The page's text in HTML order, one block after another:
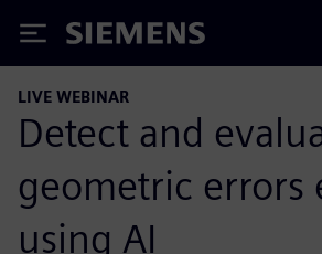
Siemens
LIVE WEBINAR
Detect and
geometric errors
using AI